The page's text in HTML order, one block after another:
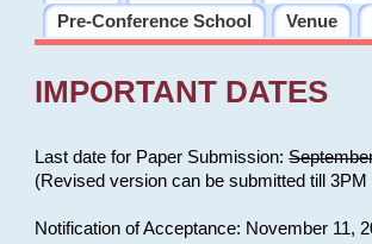
Pre-Conference School
Venue
IMPORTANT DATES
Last date for Paper Submission:
(Revised version can be submitted till
Notification of Acceptance: November 11,